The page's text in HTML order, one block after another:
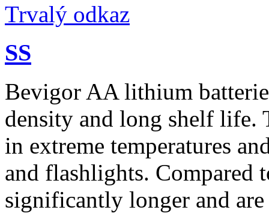
Trvalý odkaz
SS
Bevigor AA lithium
density and long shelf
in extreme temperatures
and flashlights. Compared
significantly longer and